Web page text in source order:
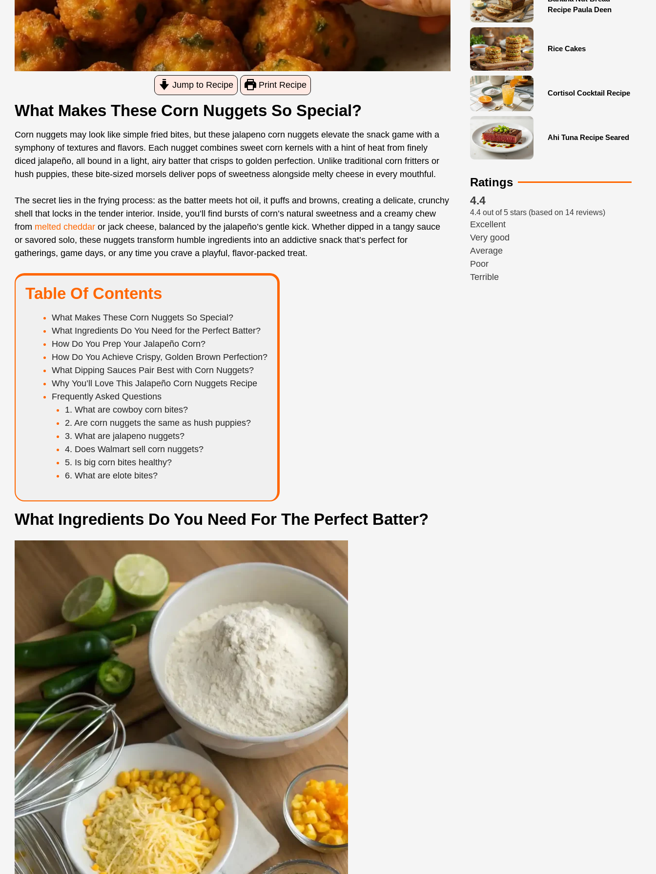
Jump to Recipe Print Recipe
What Makes These Corn Nuggets So Special?
Corn nuggets may look like simple fried bites, but these jalapeno corn nuggets elevate the snack game with a
symphony of textures and flavors. Each nugget combines sweet corn kernels with a hint of heat from finely
diced jalapeño, all bound in a light, airy batter that crisps to golden perfection. Unlike traditional corn fritters or
hush puppies, these bite-sized morsels deliver pops of sweetness alongside melty cheese in every mouthful.
The secret lies in the frying process: as the batter meets hot oil, it puffs and browns, creating a delicate, crunchy
shell that locks in the tender interior. Inside, you’ll find bursts of corn’s natural sweetness and a creamy chew
from melted cheddar or jack cheese, balanced by the jalapeño’s gentle kick. Whether dipped in a tangy sauce
or savored solo, these nuggets transform humble ingredients into an addictive snack that’s perfect for
gatherings, game days, or any time you crave a playful, flavor-packed treat.
Table Of Contents
What Makes These Corn Nuggets So Special?
What Ingredients Do You Need for the Perfect Batter?
How Do You Prep Your Jalapeño Corn?
How Do You Achieve Crispy, Golden Brown Perfection?
What Dipping Sauces Pair Best with Corn Nuggets?
Why You’ll Love This Jalapeño Corn Nuggets Recipe
Frequently Asked Questions
1. What are cowboy corn bites?
2. Are corn nuggets the same as hush puppies?
3. What are jalapeno nuggets?
4. Does Walmart sell corn nuggets?
5. Is big corn bites healthy?
6. What are elote bites?
What Ingredients Do You Need For The Perfect Batter?
Recipe Paula Deen
Rice Cakes
Cortisol Cocktail Recipe
Ahi Tuna Recipe Seared
Ratings
4.4
4.4 out of 5 stars (based on 14 reviews)
Excellent
Very good
Average
Poor
Terrible